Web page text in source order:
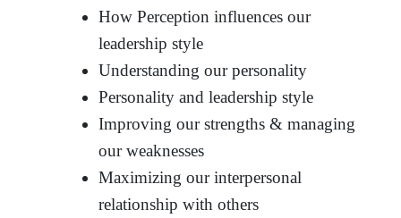
How Perception influences our
leadership style
Understanding our personality
Personality and leadership style
Improving our strengths & managing
our weaknesses
Maximizing our interpersonal
relationship with others